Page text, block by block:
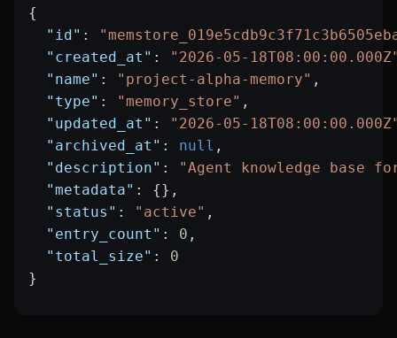
{
  "id"
:
  "created_at"
:
"2026-05-
  "name"
: "project-alpha-memory" ,
  "type"
: "memory_store" ,
  "updated_at"
:
"2026-05-
  "archived_at"
: null ,
  "description"
:
"Agent knowledge base
  "metadata"
: {},
  "status"
: "active" ,
  "entry_count"
: 0 ,
  "total_size"
: 0
}